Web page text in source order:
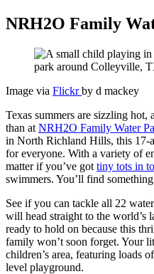
NRH2O Family
Image via Flickrby d mackey
Texas summers are sizzling
than at NRH2O Family Water
in North Richland Hills, this 17-
for everyone. With a variety of
matter if you’ve got tiny tots in
swimmers. You’ll find
See if you can tackle all 22
will head straight to the world’s
ready to hold on because this
family won’t soon forget. Your
children’s area, featuring loads
level playground.